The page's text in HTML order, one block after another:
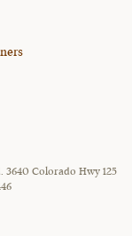
3640 Colorado Hwy 125